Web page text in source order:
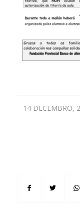
14 DECEMBRO,
/